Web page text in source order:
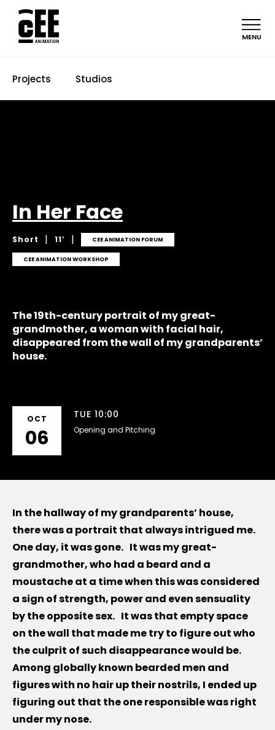
MENU
Projects Studios
Short | 11’ | CEE ANIMATION FORUM
CEE ANIMATION WORKSHOP
In Her Face
The 19th-century portrait of my great-
grandmother, a woman with facial hair,
disappeared from the wall of my grandparents’
house.
OCT
06
TUE 10:00
Opening and Pitching
In the hallway of my grandparents’ house,
there was a portrait that always intrigued me.
One day, it was gone. It was my great-
grandmother, who had a beard and a
moustache at a time when this was considered
a sign of strength, power and even sensuality
by the opposite sex. It was that empty space
on the wall that made me try to figure out who
the culprit of such disappearance would be.
Among globally known bearded men and
figures with no hair up their nostrils, I ended up
figuring out that the one responsible was right
under my nose.